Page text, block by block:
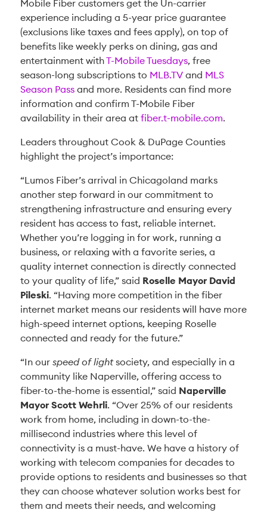
Mobile Fiber customers get the Un-carrier
experience including a 5-year price guarantee
(exclusions like taxes and fees apply), on top of
benefits like weekly perks on dining, gas and
entertainment withT-Mobile Tuesdays, free
season-long subscriptions to MLB.TV and MLS
Season Pass and more. Residents can find more
information and confirm T-Mobile Fiber
availability in their area at fiber.t-mobile.com.
Leaders throughout Cook & DuPage Counties
highlight the project’s importance:
“Lumos Fiber’s arrival in Chicagoland marks
another step forward in our commitment to
strengthening infrastructure and ensuring every
resident has access to fast, reliable internet.
Whether you’re logging in for work, running a
business, or relaxing with a favorite series, a
quality internet connection is directly connected
to your quality of life,” said Roselle Mayor David
Pileski. “Having more competition in the fiber
internet market means our residents will have more
high-speed internet options, keeping Roselle
connected and ready for the future.”
“In our speed of lightsociety, and especially in a
community like Naperville, offering access to
fiber-to-the-home is essential,” said Naperville
Mayor Scott Wehrli. “Over 25% of our residents
work from home, including in down-to-the-
millisecond industries where this level of
connectivity is a must-have. We have a history of
working with telecom companies for decades to
provide options to residents and businesses so that
they can choose whatever solution works best for
them and meets their needs, and welcoming